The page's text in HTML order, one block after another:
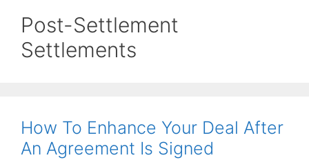
Post-Settlement
Settlements
How To Enhance Your Deal After
An Agreement Is Signed